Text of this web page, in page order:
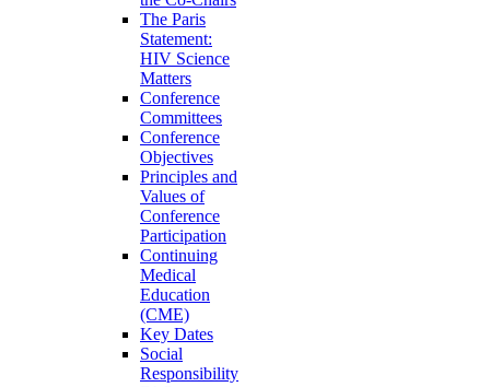
The Paris
Statement:
HIV Science
Matters
Conference
Committees
Conference
Objectives
Principles and
Values of
Conference
Participation
Continuing
Medical
Education
(CME)
Key Dates
Social
Responsibility